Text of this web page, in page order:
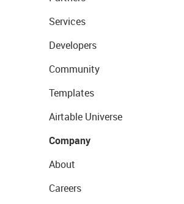
Services
Developers
Community
Templates
Airtable Universe
Company
About
Careers